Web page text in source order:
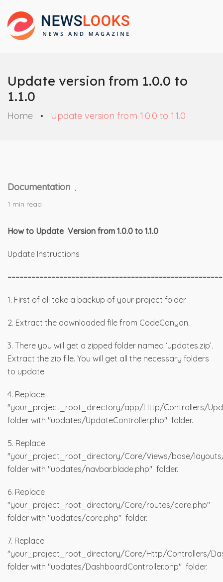
Update version from 1.0.0 to
1.1.0
Home Update version from 1.0.0 to 1.1.0
Documentation ,
1 min read
How to Update Version from 1.0.0 to 1.1.0
Update Instructions
1. First of all take a backup of your project folder.
2. Extract the downloaded file from CodeCanyon.
3. There you will get a zipped folder named ‘updates.zip’.
Extract the zip file. You will get all the necessary folders
to update
4. Replace
"your_project_root_directory/app/Http/Controllers/
folder with "updates/UpdateController.php" folder.
5. Replace
"your_project_root_directory/Core/Views/base/
folder with "updates/navbar.blade.php" folder.
6. Replace
"your_project_root_directory/Core/routes/core.php"
folder with "updates/core.php" folder.
7. Replace
"your_project_root_directory/Core/Http/Controllers/
folder with "updates/DashboardController.php" folder.